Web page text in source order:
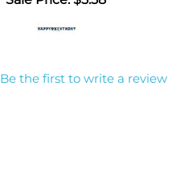
Be the first to write a review